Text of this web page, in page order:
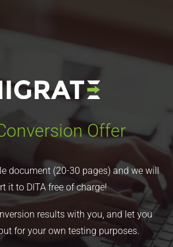
Offer
document (20-30 pages) and we will
it to DITA free of charge!
results with you, and let you
for your own testing purposes.